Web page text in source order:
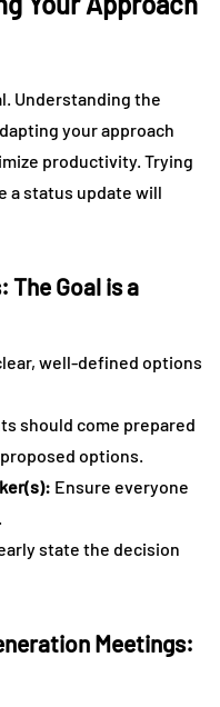
Understanding the
your approach
productivity. Trying
a status update will
The Goal is a
well-defined options
should come prepared
options.
Ensure everyone
state the decision
Meetings: